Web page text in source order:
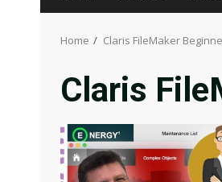
Home Claris FileMaker
Claris